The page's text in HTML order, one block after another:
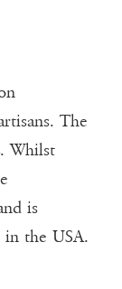
The
Whilst
is
in the USA.